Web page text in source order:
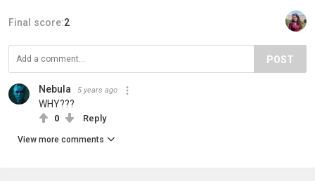
Final score:2
POST
Nebula 5 years ago
WHY???
0 Reply
View more comments